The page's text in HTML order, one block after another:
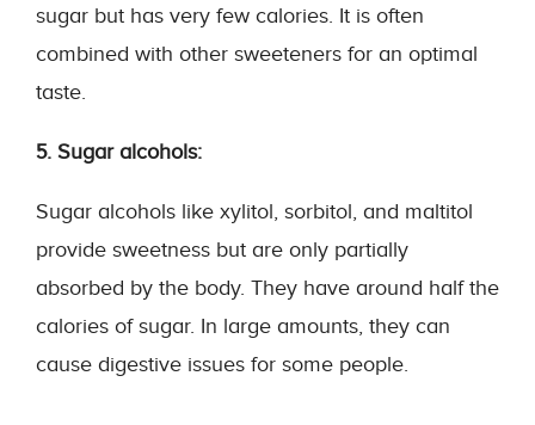
sugar but has very few calories. It is often
combined with other sweeteners for an optimal
taste.
5. Sugar alcohols:
Sugar alcohols like xylitol, sorbitol, and maltitol
provide sweetness but are only partially
absorbed by the body. They have around half the
calories of sugar. In large amounts, they can
cause digestive issues for some people.